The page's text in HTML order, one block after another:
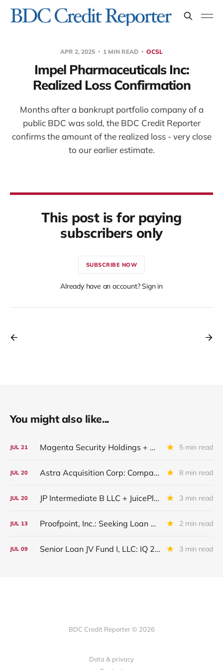
APR 2, 2025 1 MIN READ OCSL
Impel Pharmaceuticals Inc:
Realized Loss Confirmation
Months after a bankrupt portfolio company of a
public BDC was sold, the BDC Credit Reporter
confirms the amount of the realized loss - very close
to our earlier estimate.
This post is for paying
subscribers only
SUBSCRIBE NOW
Already have an account? Sign in
You might also like...
JUL 21 Magenta Security Holdings + McAfee Enterprise LLC: Latest Update 5 min read
JUL 20 Astra Acquisition Corp: Company Restructured And Renamed In IQ 2026 8 min read
JUL 20 JP Intermediate B LLC + JuicePlus+ : IQ 2026 Update 3 min read
JUL 13 Proofpoint, Inc.: Seeking Loan Maturity Extension 2 min read
JUL 09 Senior Loan JV Fund I, LLC: IQ 2026 Update 3 min read
BDC Credit Reporter © 2026
Data & privacy